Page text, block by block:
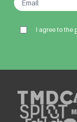
I agree to the